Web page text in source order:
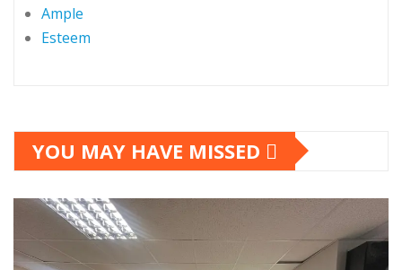
Ample
Esteem
YOU MAY HAVE MISSED